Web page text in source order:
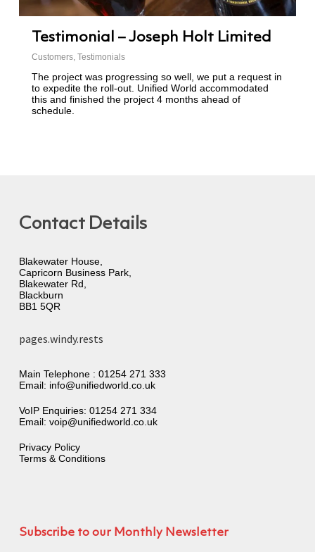
Testimonial – Joseph Holt Limited
Customers, Testimonials
The project was progressing so well, we put a request in
to expedite the roll-out. Unified World accommodated
this and finished the project 4 months ahead of
schedule.
Contact Details
Blakewater House,
Capricorn Business Park,
Blakewater Rd,
Blackburn
BB1 5QR
pages.windy.rests
Main Telephone : 01254 271 333
Email: info@unifiedworld.co.uk
VoIP Enquiries: 01254 271 334
Email: voip@unifiedworld.co.uk
Privacy Policy
Terms & Conditions
Subscribe to our Monthly Newsletter